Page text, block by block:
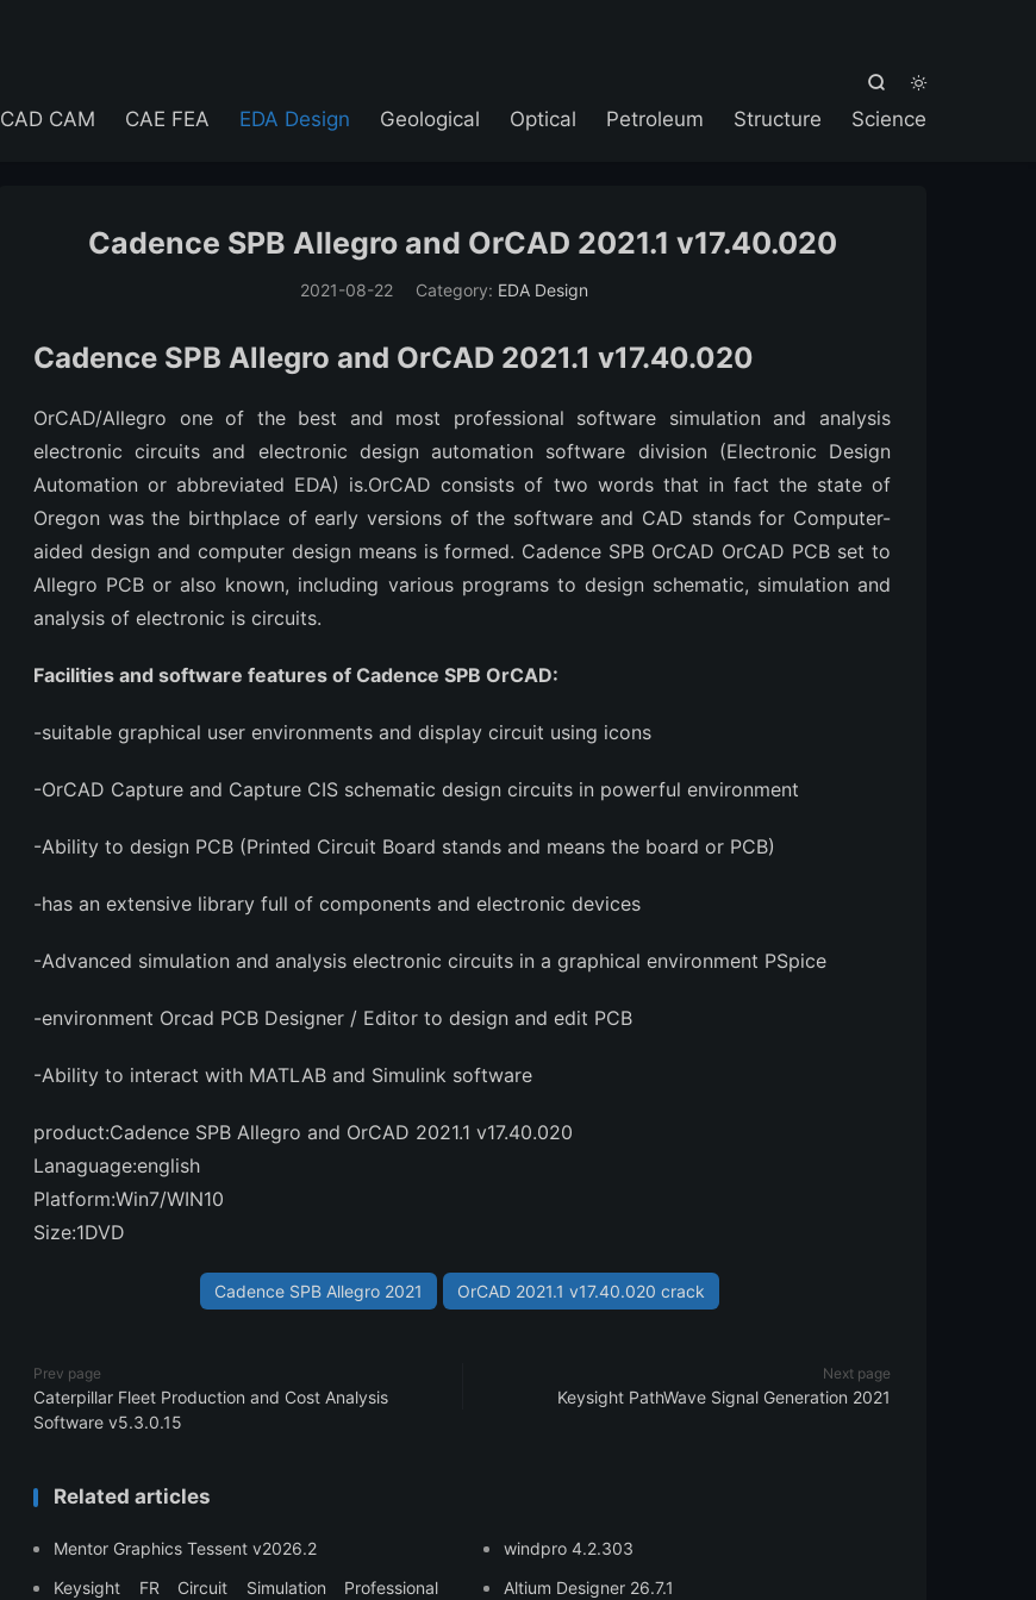


CAD CAM CAE FEA EDA Design Geological Optical Petroleum Structure Science
Cadence SPB Allegro and OrCAD 2021.1 v17.40.020
2021-08-22 Category: EDA Design
Cadence SPB Allegro and OrCAD 2021.1 v17.40.020
OrCAD/Allegro one of the best and most professional software simulation and analysis
electronic circuits and electronic design automation software division (Electronic Design
Automation or abbreviated EDA) is.OrCAD consists of two words that in fact the state of
Oregon was the birthplace of early versions of the software and CAD stands for Computer-
aided design and computer design means is formed. Cadence SPB OrCAD OrCAD PCB set to
Allegro PCB or also known, including various programs to design schematic, simulation and
analysis of electronic is circuits.
Facilities and software features of Cadence SPB OrCAD:
-suitable graphical user environments and display circuit using icons
-OrCAD Capture and Capture CIS schematic design circuits in powerful environment
-Ability to design PCB (Printed Circuit Board stands and means the board or PCB)
-has an extensive library full of components and electronic devices
-Advanced simulation and analysis electronic circuits in a graphical environment PSpice
-environment Orcad PCB Designer / Editor to design and edit PCB
-Ability to interact with MATLAB and Simulink software
product:Cadence SPB Allegro and OrCAD 2021.1 v17.40.020
Lanaguage:english
Platform:Win7/WIN10
Size:1DVD
Cadence SPB Allegro 2021 OrCAD 2021.1 v17.40.020 crack
Prev page
Caterpillar Fleet Production and Cost Analysis
Software v5.3.0.15
Next page
Keysight PathWave Signal Generation 2021
Related articles
Mentor Graphics Tessent v2026.2
windpro 4.2.303
Keysight FR Circuit Simulation Professional
Altium Designer 26.7.1